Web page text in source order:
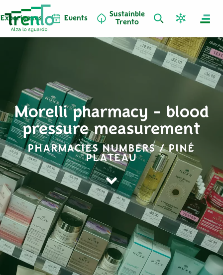
Experiences Events
Sustainble
Trento
Morelli pharmacy - blood
pressure measurement
PHARMACIES NUMBERS / PINÉ
PLATEAU